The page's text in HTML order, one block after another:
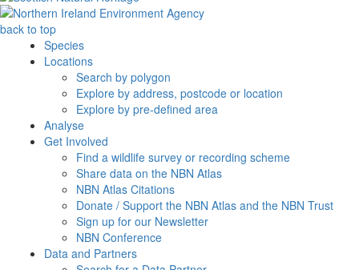
back to top
Species
Locations
Search by polygon
Explore by address, postcode or location
Explore by pre-defined area
Analyse
Get Involved
Find a wildlife survey or recording scheme
Share data on the NBN Atlas
NBN Atlas Citations
Donate / Support the NBN Atlas and the NBN Trust
Sign up for our Newsletter
NBN Conference
Data and Partners